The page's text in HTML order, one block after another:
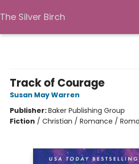
The Silver Birch
Track of Courage
Susan May Warren
Publisher:Baker Publishing Group
Fiction / Christian / Romance /